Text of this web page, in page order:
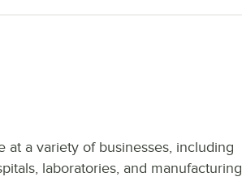
at a variety of businesses, including
laboratories, and manufacturing